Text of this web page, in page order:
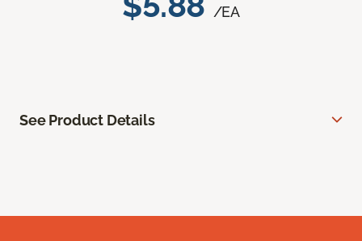
/EA
See Product Details